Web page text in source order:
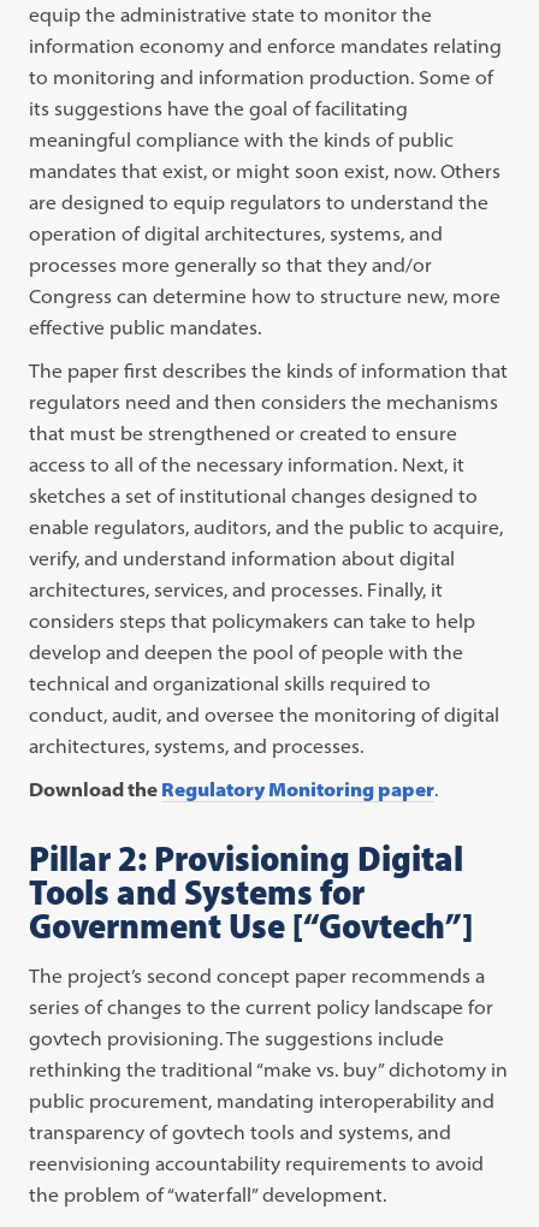
equip the administrative state to monitor the
information economy and enforce mandates relating
to monitoring and information production. Some of
its suggestions have the goal of facilitating
meaningful compliance with the kinds of public
mandates that exist, or might soon exist, now. Others
are designed to equip regulators to understand the
operation of digital architectures, systems, and
processes more generally so that they and/or
Congress can determine how to structure new, more
effective public mandates.
The paper first describes the kinds of information that
regulators need and then considers the mechanisms
that must be strengthened or created to ensure
access to all of the necessary information. Next, it
sketches a set of institutional changes designed to
enable regulators, auditors, and the public to acquire,
verify, and understand information about digital
architectures, services, and processes. Finally, it
considers steps that policymakers can take to help
develop and deepen the pool of people with the
technical and organizational skills required to
conduct, audit, and oversee the monitoring of digital
architectures, systems, and processes.
Download the Regulatory Monitoring paper.
Pillar 2: Provisioning Digital
Tools and Systems for
Government Use [“Govtech”]
The project’s second concept paper recommends a
series of changes to the current policy landscape for
govtech provisioning. The suggestions include
rethinking the traditional “make vs. buy” dichotomy in
public procurement, mandating interoperability and
transparency of govtech tools and systems, and
reenvisioning accountability requirements to avoid
the problem of “waterfall” development.